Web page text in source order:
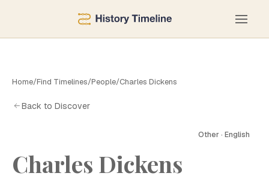
Home/Find Timelines/People/Charles Dickens
Back to Discover
Other · English
Charles Dickens